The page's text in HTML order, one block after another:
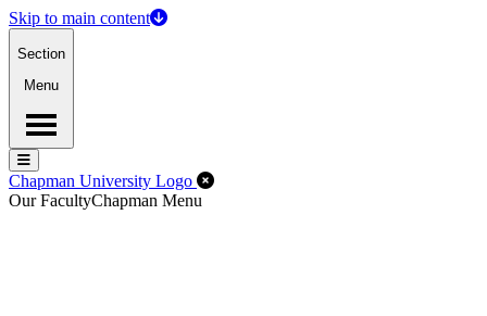
Skip to main content
Section
Menu
Menu
Menu
Chapman University Logo Close Off-Canvas Menu
Our FacultyChapman Menu